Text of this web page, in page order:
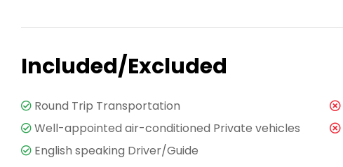
Included/Excluded
Round Trip Transportation
Well-appointed air-conditioned Private vehicles
English speaking Driver/Guide